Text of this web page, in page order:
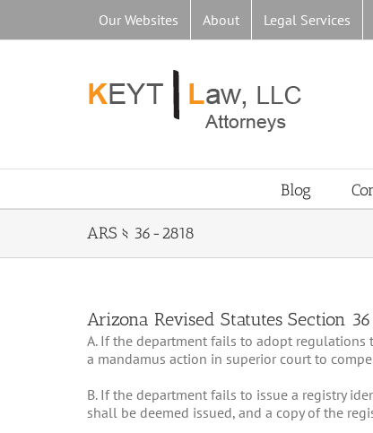
content
Our Websites About Legal Services
Blog
ARS § 36-2818
Arizona Revised Statutes Section
A. If the department fails to adopt regulations
a mandamus action in superior court to
B. If the department fails to issue a registry
shall be deemed issued, and a copy of the